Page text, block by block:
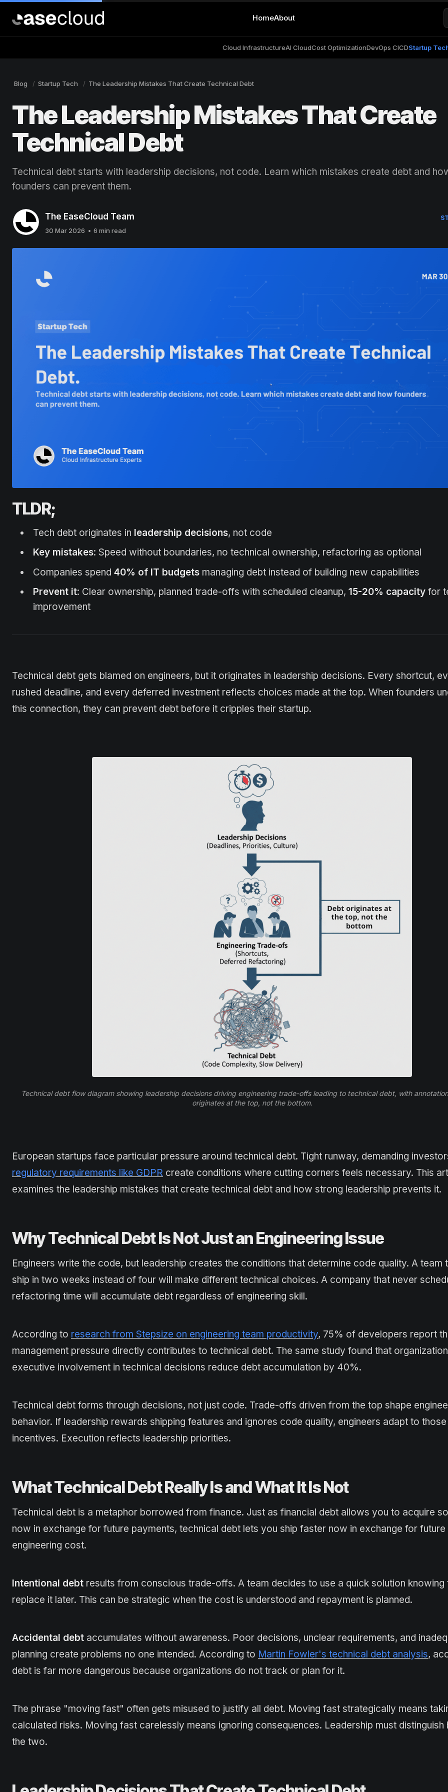
HomeAbout
Cloud InfrastructureAI CloudCost OptimizationDevOps CICDStartup
Blog Startup Tech The Leadership Mistakes That Create Technical Debt
The Leadership Mistakes That Create
Technical Debt
Technical debt starts with leadership decisions, not code. Learn which mistakes create debt and
founders can prevent them.
The EaseCloud Team
30 Mar 2026 • 6 min read
TLDR;
Tech debt originates in leadership decisions, not code
Key mistakes: Speed without boundaries, no technical ownership, refactoring as optional
Companies spend 40% of IT budgetsmanaging debt instead of building new capabilities
Prevent it: Clear ownership, planned trade-offs with scheduled cleanup, 15-20% capacityfor
improvement
Technical debt gets blamed on engineers, but it originates in leadership decisions. Every shortcut,
rushed deadline, and every deferred investment reflects choices made at the top. When founders
this connection, they can prevent debt before it cripples their startup.
Technical debt flow diagram showing leadership decisions driving engineering trade-offs leading to technical debt, with
originates at the top, not the bottom.
European startups face particular pressure around technical debt. Tight runway, demanding
regulatory requirements like GDPR create conditions where cutting corners feels necessary. This
examines the leadership mistakes that create technical debt and how strong leadership prevents it.
Why Technical Debt Is Not Just an Engineering Issue
Engineers write the code, but leadership creates the conditions that determine code quality. A team
ship in two weeks instead of four will make different technical choices. A company that never
refactoring time will accumulate debt regardless of engineering skill.
According to research from Stepsize on engineering team productivity, 75% of developers report
management pressure directly contributes to technical debt. The same study found that
executive involvement in technical decisions reduce debt accumulation by 40%.
Technical debt forms through decisions, not just code. Trade-offs driven from the top shape
behavior. If leadership rewards shipping features and ignores code quality, engineers adapt to those
incentives. Execution reflects leadership priorities.
What Technical Debt Really Is and What It Is Not
Technical debt is a metaphor borrowed from finance. Just as financial debt allows you to acquire
now in exchange for future payments, technical debt lets you ship faster now in exchange for future
engineering cost.
Intentional debt results from conscious trade-offs. A team decides to use a quick solution knowing
replace it later. This can be strategic when the cost is understood and repayment is planned.
Accidental debt accumulates without awareness. Poor decisions, unclear requirements, and
planning create problems no one intended. According to Martin Fowler's technical debt analysis,
debt is far more dangerous because organizations do not track or plan for it.
The phrase "moving fast" often gets misused to justify all debt. Moving fast strategically means
calculated risks. Moving fast carelessly means ignoring consequences. Leadership must distinguish
the two.